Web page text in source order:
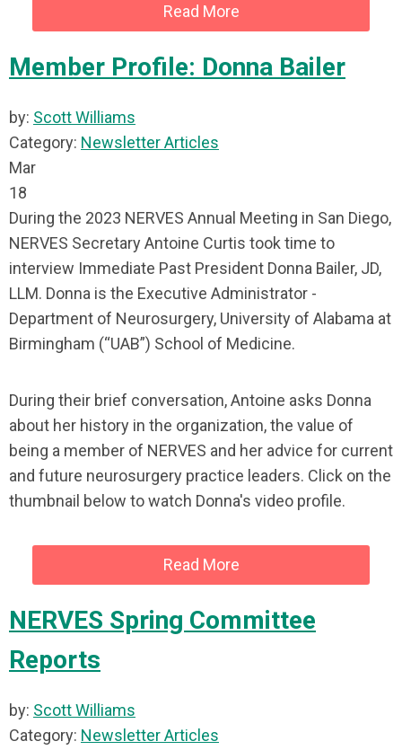
Read More
Member Profile: Donna Bailer
by: Scott Williams
Category: Newsletter Articles
Mar
18
During the 2023 NERVES Annual Meeting in San Diego,
NERVES Secretary Antoine Curtis took time to
interview Immediate Past President Donna Bailer, JD,
LLM. Donna is the Executive Administrator -
Department of Neurosurgery, University of Alabama at
Birmingham (“UAB”) School of Medicine.
During their brief conversation, Antoine asks Donna
about her history in the organization, the value of
being a member of NERVES and her advice for current
and future neurosurgery practice leaders. Click on the
thumbnail below to watch Donna's video profile.
Read More
NERVES Spring Committee
Reports
by: Scott Williams
Category: Newsletter Articles